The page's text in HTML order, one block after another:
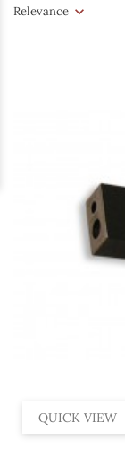
Relevance
QUICK VIEW